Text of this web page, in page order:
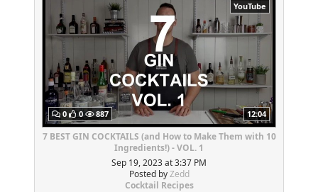
YouTube
0 0 887 12:04
7 BEST GIN COCKTAILS (and How to Make Them with 10
Ingredients!) - VOL. 1
Sep 19, 2023 at 3:37 PM
Posted byZedd
Cocktail Recipes